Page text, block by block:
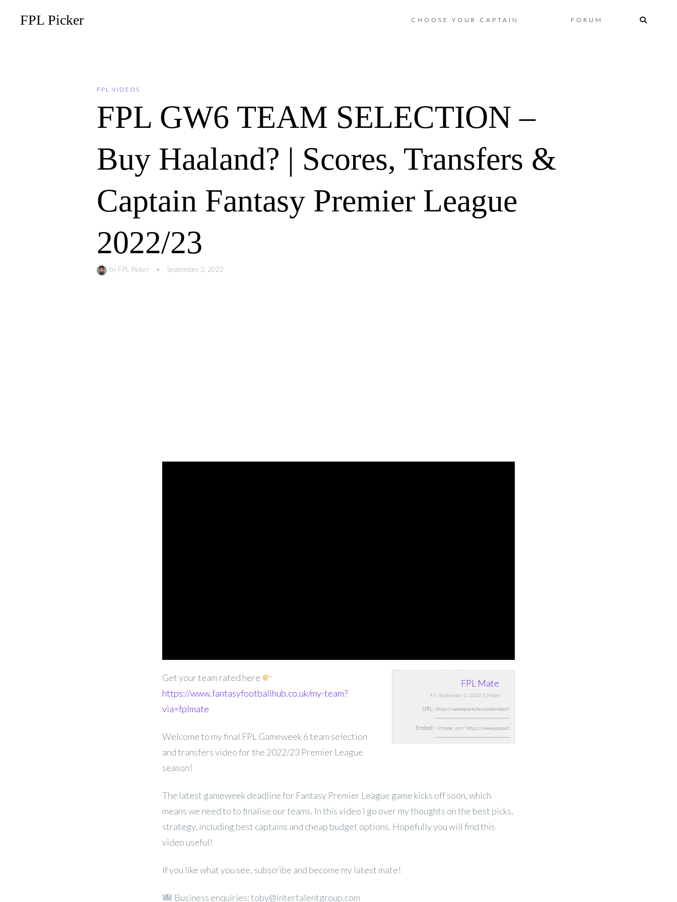
FPL Picker Skip
CHOOSE YOUR CAPTAIN FORUM
FPL VIDEOS
FPL GW6 TEAM SELECTION –
Buy Haaland? | Scores, Transfers &
Captain Fantasy Premier League
2022/23
by FPL Picker • September 2, 2022
FPL Mate
Fri, September 2, 2022 3:34pm
URL:
Embed:
Get your team rated here
https://www.fantasyfootballhub.co.uk/my-team?
via=fplmate
Welcome to my final FPL Gameweek 6 team selection
and transfers video for the 2022/23 Premier League
season!
The latest gameweek deadline for Fantasy Premier League game kicks off soon, which
means we need to to finalise our teams. In this video I go over my thoughts on the best picks,
strategy, including best captains and cheap budget options. Hopefully you will find this
video useful!
If you like what you see, subscribe and become my latest mate!
Business enquiries: toby@intertalentgroup.com